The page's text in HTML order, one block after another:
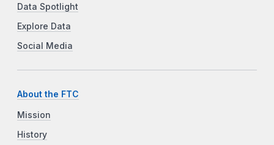
Data Spotlight
Explore Data
Social Media
About the FTC
Mission
History